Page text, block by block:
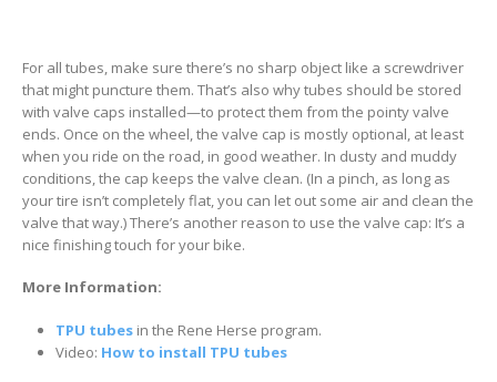
For all tubes, make sure there’s no sharp object like a screwdriver
that might puncture them. That’s also why tubes should be stored
with valve caps installed—to protect them from the pointy valve
ends. Once on the wheel, the valve cap is mostly optional, at least
when you ride on the road, in good weather. In dusty and muddy
conditions, the cap keeps the valve clean. (In a pinch, as long as
your tire isn’t completely flat, you can let out some air and clean the
valve that way.) There’s another reason to use the valve cap: It’s a
nice finishing touch for your bike.
More Information:
TPU tubesin the Rene Herse program.
Video: How to install TPU tubes